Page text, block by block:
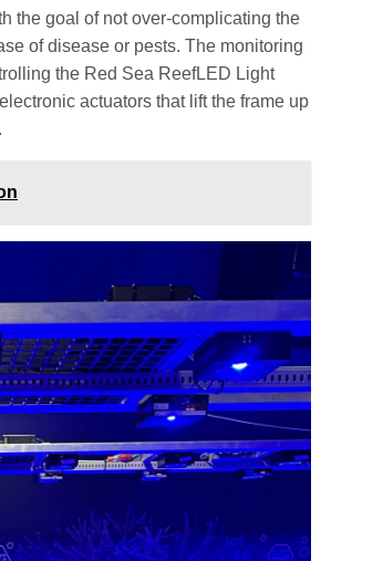
the goal of not over-complicating the
of disease or pests. The monitoring
the Red Sea ReefLED Light
actuators that lift the frame up